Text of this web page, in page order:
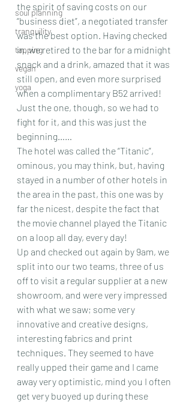
soul planning
tranquility
tapping
vegan
yoga
the spirit of saving costs on our
“business diet”, a negotiated transfer
was the best option. Having checked
in, we retired to the bar for a midnight
snack and a drink, amazed that it was
still open, and even more surprised
when a complimentary B52 arrived!
Just the one, though, so we had to
fight for it, and this was just the
beginning……
The hotel was called the “Titanic”,
ominous, you may think, but, having
stayed in a number of other hotels in
the area in the past, this one was by
far the nicest, despite the fact that
the movie channel played the Titanic
on a loop all day, every day!
Up and checked out again by 9am, we
split into our two teams, three of us
off to visit a regular supplier at a new
showroom, and were very impressed
with what we saw; some very
innovative and creative designs,
interesting fabrics and print
techniques. They seemed to have
really upped their game and I came
away very optimistic, mind you I often
get very buoyed up during these